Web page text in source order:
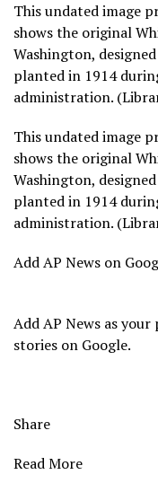
This undated image
shows the original
Washington,
planted in 1914
administration.
This undated image
shows the original
Washington,
planted in 1914
administration.
Add AP News on
Add AP News as
stories on Google.
Share
Read More